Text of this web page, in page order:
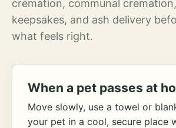
cremation, communal
keepsakes, and ash delivery
what feels right.
When a pet passes at
Move slowly, use a towel or
your pet in a cool, secure place